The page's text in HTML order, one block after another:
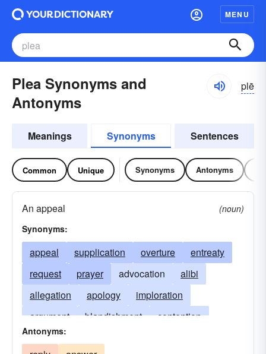
MENU
Plea Synonyms and
Antonyms
plē
Meanings Synonyms Sentences
Common Unique Synonyms Antonyms
An appeal
(noun)
Synonyms:
appeal supplication overture
entreaty
request
prayer advocation
alibi
allegation
apology
imploration
argument
blandishment
contention
defense
Antonyms: